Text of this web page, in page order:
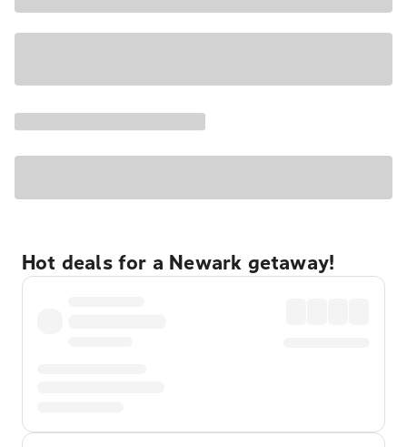
Hot deals for a Newark getaway!